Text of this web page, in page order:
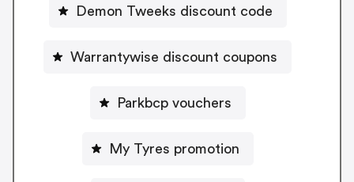
Demon Tweeks discount code
Warrantywise discount coupons
Parkbcp vouchers
My Tyres promotion